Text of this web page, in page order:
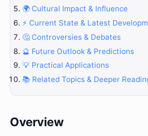
🌍 Cultural Impact & Influence
⚡ Current State & Latest
🤔 Controversies & Debates
🔮 Future Outlook & Predictions
💡 Practical Applications
📚 Related Topics & Deeper
Overview